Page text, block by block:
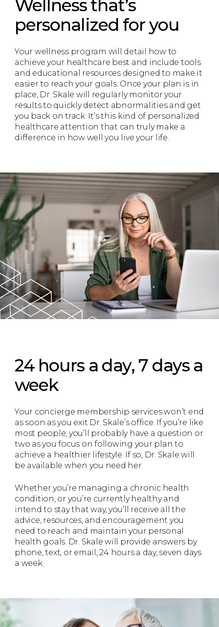
Wellness that’s
personalized for you
Your wellness program will detail how to
achieve your healthcare best and include tools
and educational resources designed to make it
easier to reach your goals. Once your plan is in
place, Dr. Skale will regularly monitor your
results to quickly detect abnormalities and get
you back on track. It’s this kind of personalized
healthcare attention that can truly make a
difference in how well you live your life.
24 hours a day, 7 days a
week
Your concierge membership services won’t end
as soon as you exit Dr. Skale’s office. If you’re like
most people, you’ll probably have a question or
two as you focus on following your plan to
achieve a healthier lifestyle. If so, Dr. Skale will
be available when you need her.
Whether you’re managing a chronic health
condition, or you’re currently healthy and
intend to stay that way, you’ll receive all the
advice, resources, and encouragement you
need to reach and maintain your personal
health goals. Dr. Skale will provide answers by
phone, text, or email, 24 hours a day, seven days
a week.